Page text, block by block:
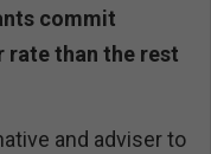
commit
rate than the rest
and adviser to